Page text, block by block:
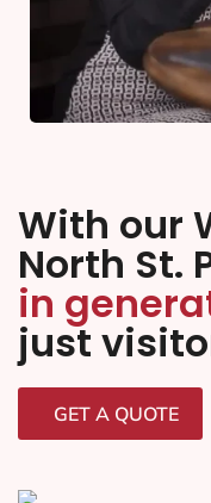
With our
North St.
in
just
GET A QUOTE